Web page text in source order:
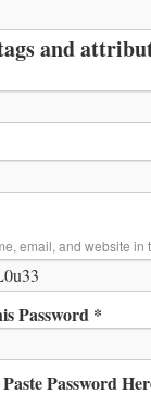
and
email, and website in
Password *
Password